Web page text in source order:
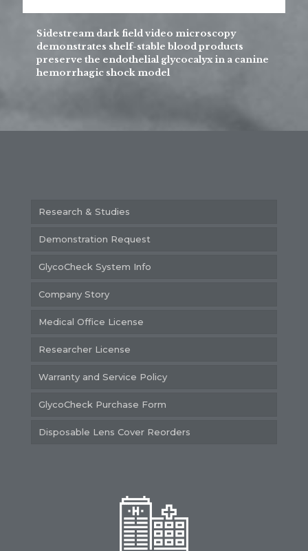
Sidestream dark field video microscopy
demonstrates shelf-stable blood products
preserve the endothelial glycocalyx in a canine
hemorrhagic shock model
Research & Studies
Demonstration Request
GlycoCheck System Info
Company Story
Medical Office License
Researcher License
Warranty and Service Policy
GlycoCheck Purchase Form
Disposable Lens Cover Reorders